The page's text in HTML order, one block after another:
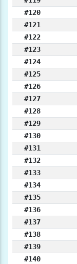
#120
#121
#122
#123
#124
#125
#126
#127
#128
#129
#130
#131
#132
#133
#134
#135
#136
#137
#138
#139
#140